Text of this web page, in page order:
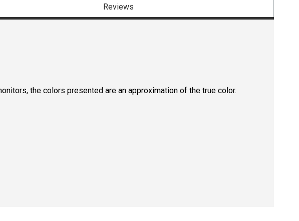
Reviews
the colors presented are an approximation of the true color.